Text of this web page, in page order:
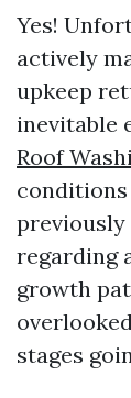
Yes!
actively
upkeep
inevitable
Roof
regarding
growth
stages